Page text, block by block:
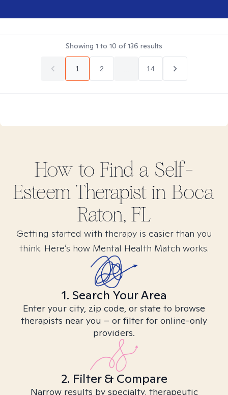
Showing 1 to 10 of136 results
1 2 14
How to Find a Self-
Esteem Therapist in Boca
Raton, FL
Getting started with therapy is easier than you
think. Here’s how Mental Health Match works.
1. Search Your Area
Enter your city, zip code, or state to browse
therapists near you – or filter for online-only
providers.
2. Filter & Compare
Narrow results by specialty, therapeutic